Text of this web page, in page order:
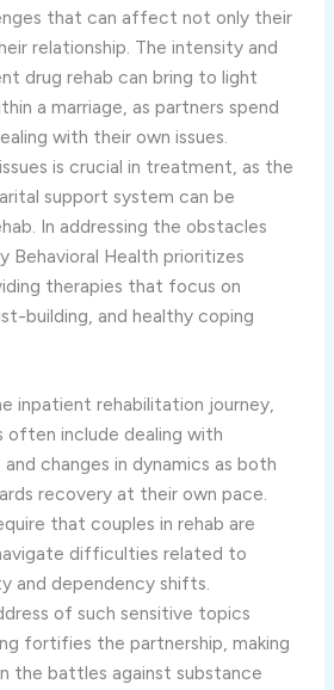
that can affect not only their
relationship. The intensity and
drug rehab can bring to light
a marriage, as partners spend
with their own issues.
is crucial in treatment, as the
support system can be
In addressing the obstacles
Behavioral Health prioritizes
therapies that focus on
building, and healthy coping
inpatient rehabilitation journey,
often include dealing with
changes in dynamics as both
recovery at their own pace.
that couples in rehab are
difficulties related to
and dependency shifts.
of such sensitive topics
fortifies the partnership, making
the battles against substance